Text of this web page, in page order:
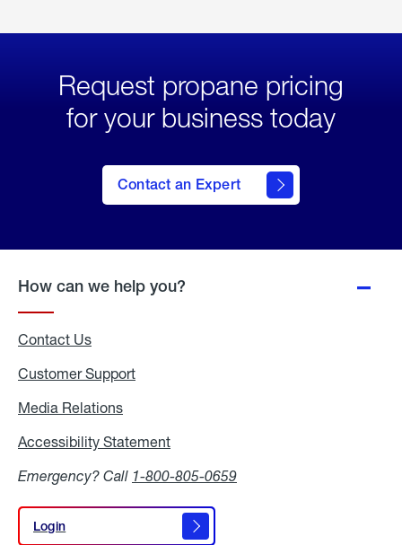
Request propane pricing
for your business today
Contact an Expert
How can we help you?
Contact Us
Customer Support
Media Relations
Accessibility Statement
Emergency? Call 1-800-805-0659
Login
Login